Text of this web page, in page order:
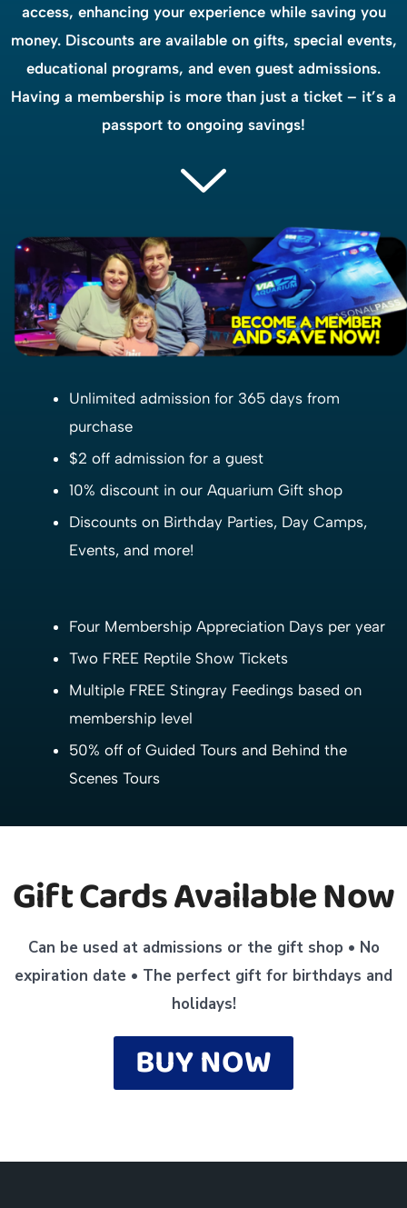
access, enhancing your experience while saving you
money. Discounts are available on gifts, special events,
educational programs, and even guest admissions.
Having a membership is more than just a ticket – it’s a
passport to ongoing savings!
Unlimited admission for 365 days from
purchase
$2 off admission for a guest
10% discount in our Aquarium Gift shop
Discounts on Birthday Parties, Day Camps,
Events, and more!
Four Membership Appreciation Days per year
Two FREE Reptile Show Tickets
Multiple FREE Stingray Feedings based on
membership level
50% off of Guided Tours and Behind the
Scenes Tours
Gift Cards Available Now
Can be used at admissions or the gift shop • No
expiration date • The perfect gift for birthdays and
holidays!
BUY NOW